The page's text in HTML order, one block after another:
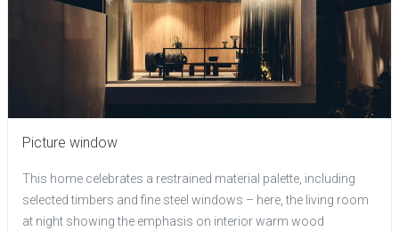
Picture window
This home celebrates a restrained material palette, including
selected timbers and fine steel windows – here, the living room
at night showing the emphasis on interior warm wood